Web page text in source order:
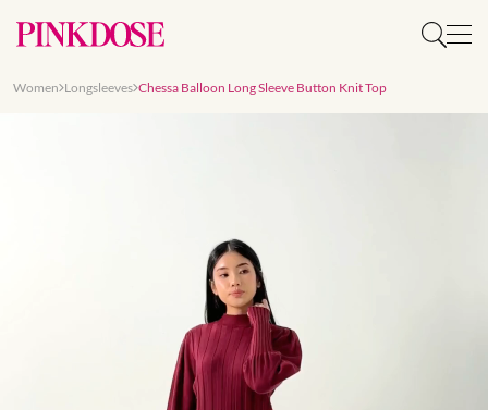
Women Longsleeves Chessa Balloon Long Sleeve Button Knit Top